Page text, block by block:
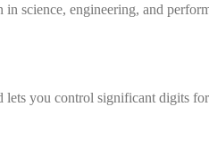
science, engineering, and
you control significant digits